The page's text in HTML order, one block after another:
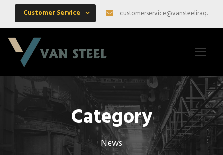
Customer Service customerservice@vansteeliraq.com
Category
News